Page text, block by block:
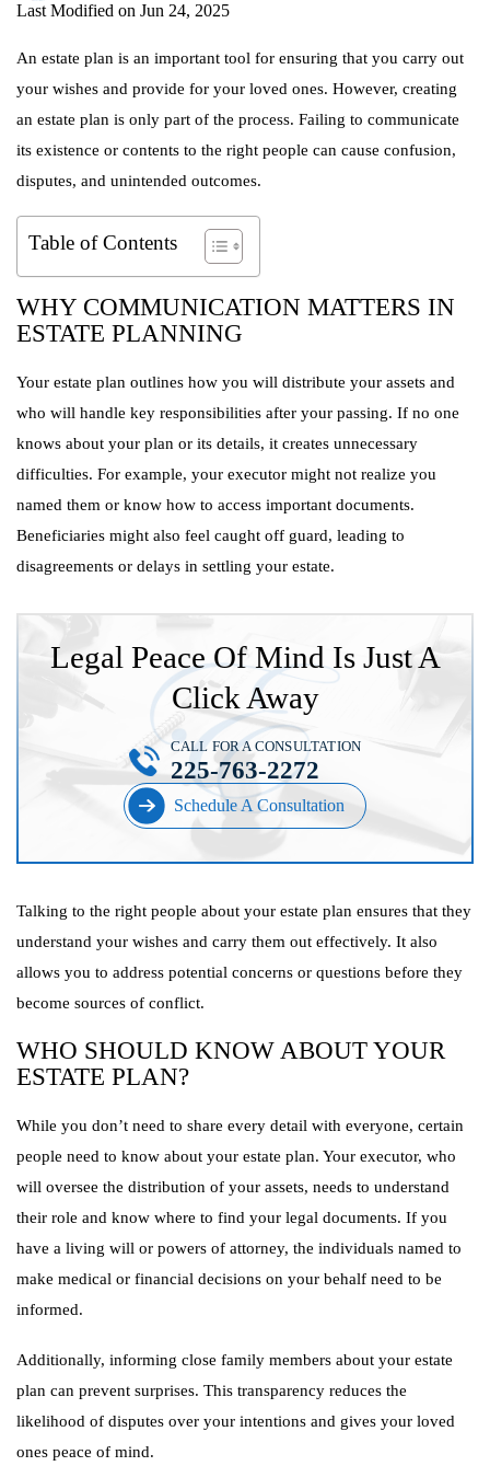
Last Modified on Jun 24, 2025
An estate plan is an important tool for ensuring that you carry out
your wishes and provide for your loved ones. However, creating
an estate plan is only part of the process. Failing to communicate
its existence or contents to the right people can cause confusion,
disputes, and unintended outcomes.
Table of Contents
WHY COMMUNICATION MATTERS IN
ESTATE PLANNING
Your estate plan outlines how you will distribute your assets and
who will handle key responsibilities after your passing. If no one
knows about your plan or its details, it creates unnecessary
difficulties. For example, your executor might not realize you
named them or know how to access important documents.
Beneficiaries might also feel caught off guard, leading to
disagreements or delays in settling your estate.
Legal Peace Of Mind Is Just A
Click Away
Schedule A Consultation
CALL FOR A CONSULTATION
225-763-2272
Talking to the right people about your estate plan ensures that they
understand your wishes and carry them out effectively. It also
allows you to address potential concerns or questions before they
become sources of conflict.
WHO SHOULD KNOW ABOUT YOUR
ESTATE PLAN?
While you don’t need to share every detail with everyone, certain
people need to know about your estate plan. Your executor, who
will oversee the distribution of your assets, needs to understand
their role and know where to find your legal documents. If you
have a living will or powers of attorney, the individuals named to
make medical or financial decisions on your behalf need to be
informed.
Additionally, informing close family members about your estate
plan can prevent surprises. This transparency reduces the
likelihood of disputes over your intentions and gives your loved
ones peace of mind.